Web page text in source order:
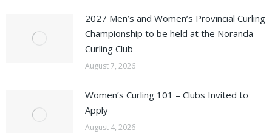
2027 Men’s and Women’s Provincial Curling
Championship to be held at the Noranda
Curling Club
August 7, 2026
Women’s Curling 101 – Clubs Invited to
Apply
August 4, 2026